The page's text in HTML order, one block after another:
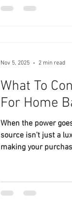
What To
For
When the power
source isn’t just a
making your
efficiently: ✅ Key
prioritize
Nov 5, 2025 2 min read